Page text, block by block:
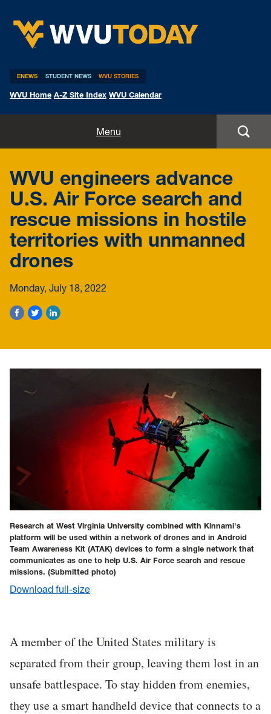
ENEWS STUDENT NEWS WVU STORIES
WVU Home A-Z Site Index WVU Calendar
Menu
Expert Pitches
Media Advisories
WVU engineers advance
U.S. Air Force search and
rescue missions in hostile
territories with unmanned
drones
Monday, July 18, 2022
Research at West Virginia University combined with Kinnami's
platform will be used within a network of drones and in Android
Team Awareness Kit (ATAK) devices to form a single network that
communicates as one to help U.S. Air Force search and rescue
missions. (Submitted photo)
Download full-size
A member of the United States military is
separated from their group, leaving them lost in an
unsafe battlespace. To stay hidden from enemies,
they use a smart handheld device that connects to a